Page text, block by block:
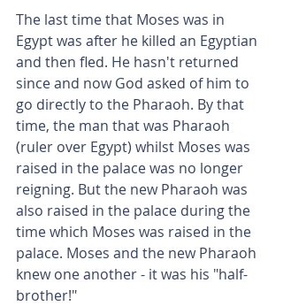
The last time that Moses was in
Egypt was after he killed an Egyptian
and then fled. He hasn't returned
since and now God asked of him to
go directly to the Pharaoh. By that
time, the man that was Pharaoh
(ruler over Egypt) whilst Moses was
raised in the palace was no longer
reigning. But the new Pharaoh was
also raised in the palace during the
time which Moses was raised in the
palace. Moses and the new Pharaoh
knew one another - it was his "half-
brother!"